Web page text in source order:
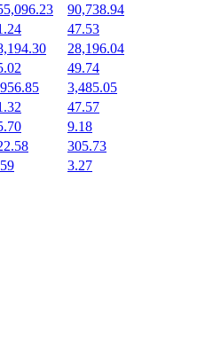
90,738.94
47.53
28,196.04
49.74
3,485.05
47.57
9.18
305.73
3.27